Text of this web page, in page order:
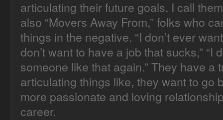
articulating their future goals. I call
also “Movers Away From,” folks who
things in the negative. “I don’t ever
don’t want to have a job that sucks,” “I
someone like that again.” They have a
articulating things like, they want to go
more passionate and loving
career.